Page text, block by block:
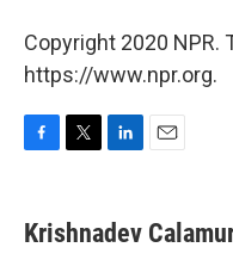
Copyright 2020 NPR.
https://www.npr.org.
e
b
t
t
k
e
i
l
Krishnadev